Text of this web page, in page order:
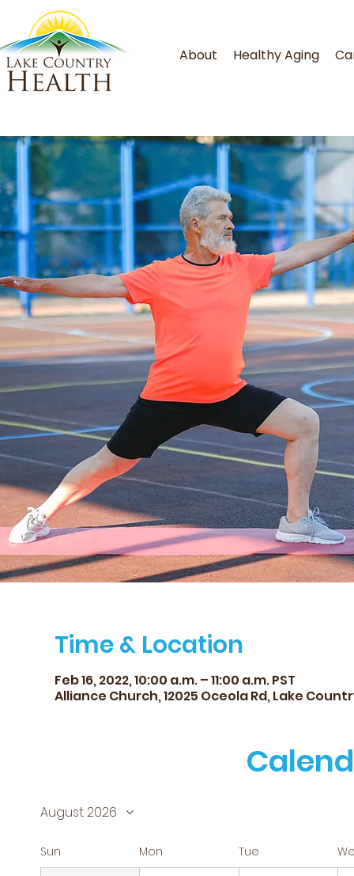
About Healthy Aging
Time & Location
Feb 16, 2022, 10:00 a.m. – 11:00 a.m. PST
Alliance Church, 12025 Oceola Rd, Lake
August 2026
Sun Mon Tue